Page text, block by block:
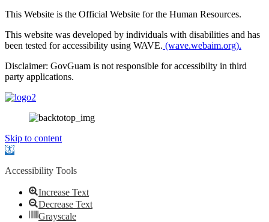
This Website is the Official Website for the Human Resources.
This website was developed by individuals with disabilities and has
been tested for accessibility using WAVE. (wave.webaim.org).
Disclaimer: GovGuam is not responsible for accessibilty in third
party applications.
Skip to content
Open
Accessibility Tools
Increase Text
Decrease Text
Grayscale